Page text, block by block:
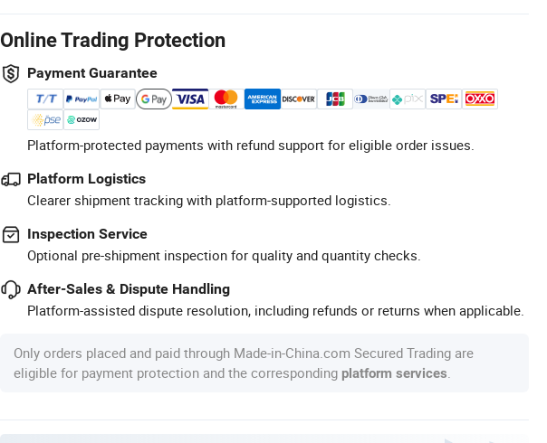
Online Trading Protection
Payment Guarantee
Platform-protected payments with refund support for eligible order issues.
Platform Logistics
Clearer shipment tracking with platform-supported logistics.
Inspection Service
Optional pre-shipment inspection for quality and quantity checks.
After-Sales & Dispute Handling
Platform-assisted dispute resolution, including refunds or returns when applicable.
Only orders placed and paid through Made-in-China.com Secured Trading are
eligible for payment protection and the corresponding platform services